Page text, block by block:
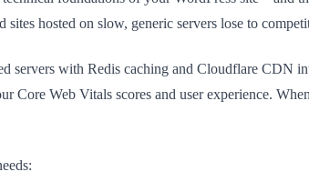
hosted on slow, generic servers lose to
servers with Redis caching and Cloudflare CDN
Core Web Vitals scores and user experience.